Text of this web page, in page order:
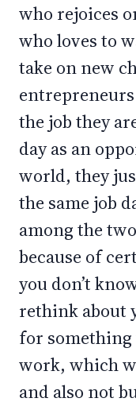
who rejoices
who loves to
take on new
the job they
day as an
world, they
the same job
among the
because of
you don’t
rethink about
for
work, which
and also not